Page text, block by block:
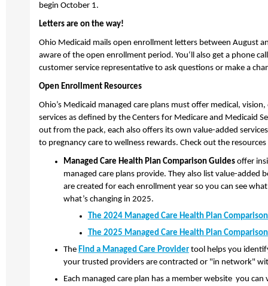
begin October 1.
Letters are on the way!
Ohio Medicaid mails open enrollment letters between August
aware of the open enrollment period. You‘ll also get a phone
customer service representative to ask questions or make a
Open Enrollment Resources
Ohio’s Medicaid managed care plans must offer medical,
services as defined by the Centers for Medicare and Medicaid
out from the pack, each also offers its own value-added
to pregnancy care to wellness rewards. Check out the
Managed Care Health Plan Comparison Guidesoffer
managed care plans provide. They also list value-added
are created for each enrollment year so you can see
what’s changing in 2025.
The 2024 Managed Care Health Plan
The 2025 Managed Care Health Plan
The Find a Managed Care Providertool helps you
your trusted providers are contracted or "in network"
Each managed care plan has a member website you